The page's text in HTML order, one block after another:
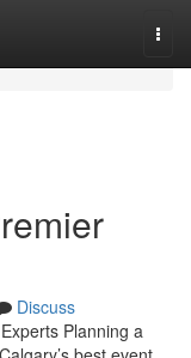
Discuss
Planning a